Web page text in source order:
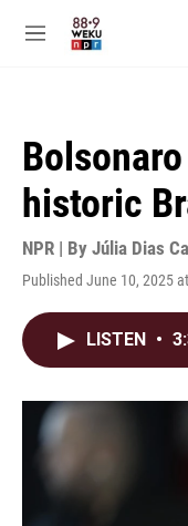
M
historic
NPR | By Júlia Dias
Published June 10, 2025
LISTEN •